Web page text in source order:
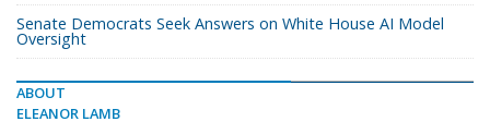
Senate Democrats Seek Answers on White House AI Model
Oversight
ABOUT
ELEANOR LAMB